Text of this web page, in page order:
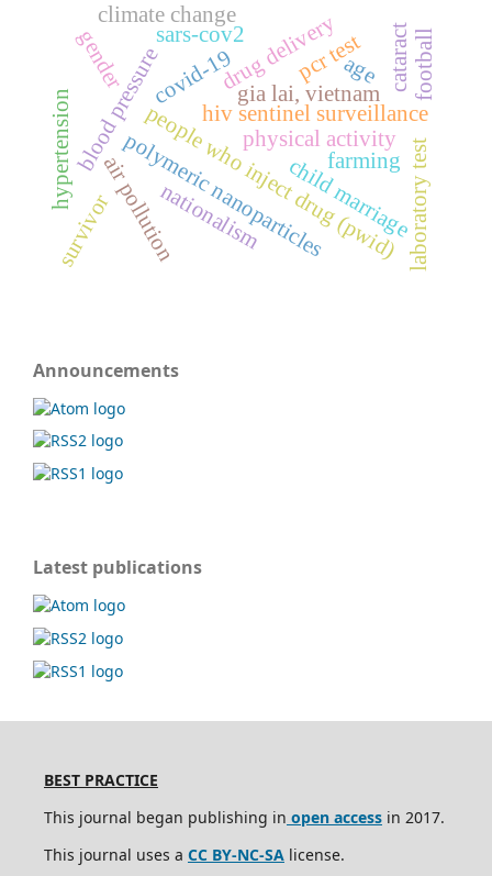
hiv sentinel surveillance
people who inject drug (pwid)
gia lai, vietnam
drug delivery
polymeric nanoparticles
physical activity
blood pressure
hypertension
covid-19
sars-cov2
laboratory test
pcr test
age
gender
climate change
air pollution
cataract
child marriage
farming
survivor
football
nationalism
Announcements
Latest publications
BEST PRACTICE
This journal began publishing in open accessin 2017.
This journal uses a CC BY-NC-SAlicense.